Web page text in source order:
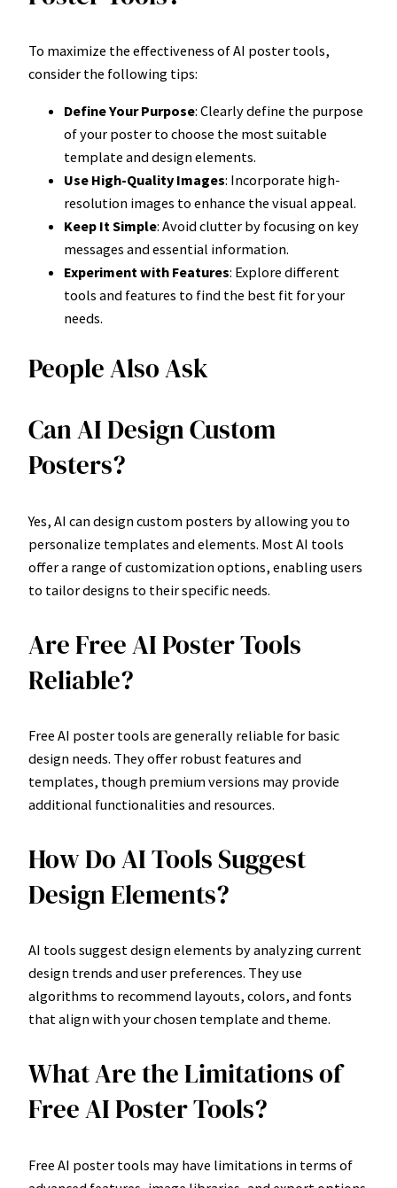
To maximize the effectiveness of AI poster tools,
consider the following tips:
Define Your Purpose: Clearly define the purpose
of your poster to choose the most suitable
template and design elements.
Use High-Quality Images: Incorporate high-
resolution images to enhance the visual appeal.
Keep It Simple: Avoid clutter by focusing on key
messages and essential information.
Experiment with Features: Explore different
tools and features to find the best fit for your
needs.
People Also Ask
Can AI Design Custom
Posters?
Yes, AI can design custom posters by allowing you to
personalize templates and elements. Most AI tools
offer a range of customization options, enabling users
to tailor designs to their specific needs.
Are Free AI Poster Tools
Reliable?
Free AI poster tools are generally reliable for basic
design needs. They offer robust features and
templates, though premium versions may provide
additional functionalities and resources.
How Do AI Tools Suggest
Design Elements?
AI tools suggest design elements by analyzing current
design trends and user preferences. They use
algorithms to recommend layouts, colors, and fonts
that align with your chosen template and theme.
What Are the Limitations of
Free AI Poster Tools?
Free AI poster tools may have limitations in terms of